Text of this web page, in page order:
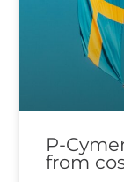
P-
from